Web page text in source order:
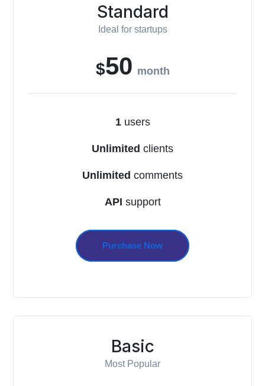
Standard
Ideal for startups
$50 month
1users
Unlimited clients
Unlimited comments
API support
Purchase Now
Basic
Most Popular